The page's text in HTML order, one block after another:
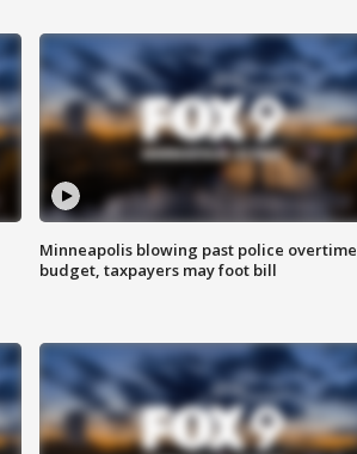
Minneapolis blowing past police overtime
budget, taxpayers may foot bill